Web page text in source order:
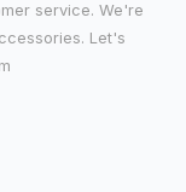
service. We're
Let's